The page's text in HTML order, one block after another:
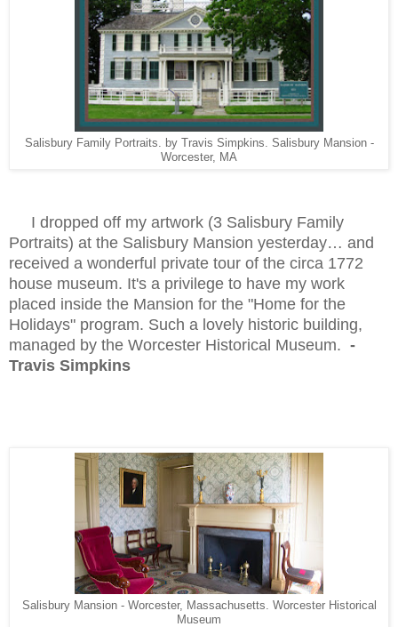
Salisbury Family Portraits. by Travis Simpkins. Salisbury Mansion -
Worcester, MA
I dropped off my artwork (3 Salisbury Family
Portraits) at the Salisbury Mansion yesterday… and
received a wonderful private tour of the circa 1772
house museum. It's a privilege to have my work
placed inside the Mansion for the "Home for the
Holidays" program. Such a lovely historic building,
managed by the Worcester Historical Museum. -
Travis Simpkins
Salisbury Mansion - Worcester, Massachusetts. Worcester Historical
Museum